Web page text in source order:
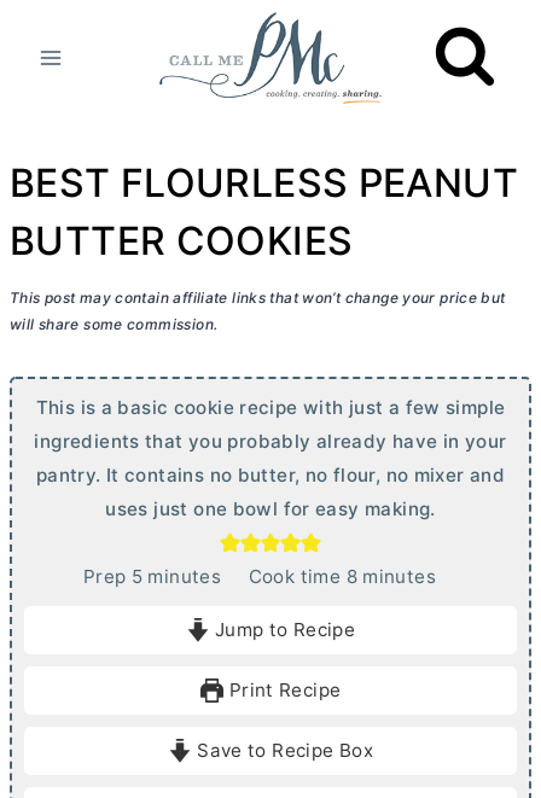
BEST FLOURLESS PEANUT
BUTTER COOKIES
This post may contain affiliate links that won’t change your price but
will share some commission.
This is a basic cookie recipe with just a few simple
ingredients that you probably already have in your
pantry. It contains no butter, no flour, no mixer and
uses just one bowl for easy making.
Prep 5mminutes Cook time 8m
e
minutes
Jump to Recipe
Print Recipe
Save to Recipe Box